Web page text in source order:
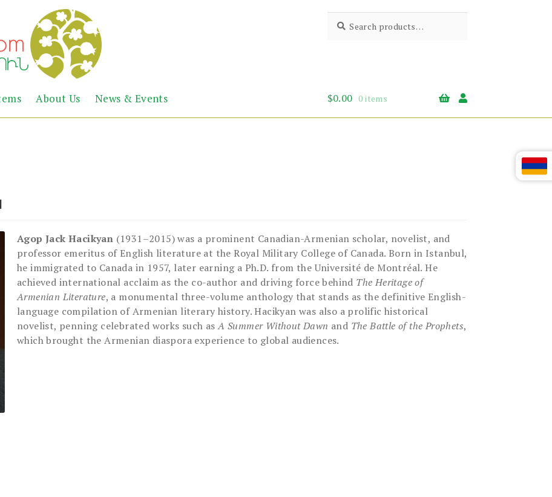
Abril
Books
the
Armenian
for:
About Us News & Events $0.00 0 items
Agop Jack Hacikyan (1931–2015) was a prominent Canadian-Armenian scholar, novelist, and
professor emeritus of English literature at the Royal Military College of Canada. Born in Istanbul,
he immigrated to Canada in 1957, later earning a Ph.D. from the Université de Montréal. He
achieved international acclaim as the co-author and driving force behind The Heritage of
Armenian Literature, a monumental three-volume anthology that stands as the definitive English-
language compilation of Armenian literary history. Hacikyan was also a prolific historical
novelist, penning celebrated works such asA Summer Without Dawn and The Battle of the Prophets,
which brought the Armenian diaspora experience to global audiences.